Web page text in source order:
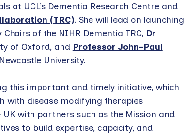
at UCL’s Dementia Research Centre and
(TRC). She will lead on launching
of the NIHR Dementia TRC, Dr
of Oxford, and Professor John-Paul
University.
this important and timely initiative, which
with disease modifying therapies
with partners such as the Mission and
to build expertise, capacity, and